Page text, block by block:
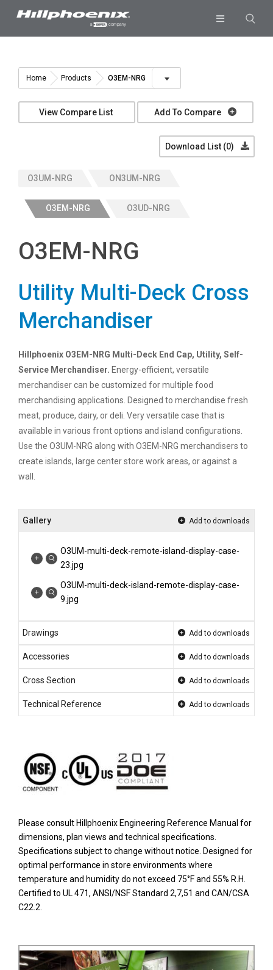
Toggle
Services
Download List
Home Products O3EM-NRG
View Compare List Add To Compare
Download List (0)
O3UM-NRG ON3UM-NRG
O3EM-NRG O3UD-NRG
O3EM-NRG
Utility Multi-Deck Cross
Merchandiser
Hillphoenix O3EM-NRG Multi-Deck End Cap, Utility, Self-
Service Merchandiser. Energy-efficient, versatile
merchandiser can be customized for multiple food
merchandising applications. Designed to merchandise fresh
meat, produce, dairy, or deli. Very versatile case that is
available in various front options and island configurations.
Use the O3UM-NRG along with O3EM-NRG merchandisers to
create islands, large center store work areas, or against a
wall.
Gallery Add to downloads
O3UM-multi-deck-remote-island-display-case-
23.jpg
O3UM-multi-deck-island-remote-display-case-
9.jpg
O3UM-NRG-O3EM-NRG-display-case-photo-
O3UM-NRG-O3EM-NRG-display-case-photo-
island-end-cap-deli-CHL...
island-end-cap-deli-CHL...
Drawings Add to downloads
Accessories Add to downloads
Cross Section Add to downloads
Technical Reference Add to downloads
Please consult Hillphoenix Engineering Reference Manual for
dimensions, plan views and technical specifications.
Specifications subject to change without notice. Designed for
optimal performance in store environments where
temperature and humidity do not exceed 75°F and 55% R.H.
Certified to UL 471, ANSI/NSF Standard 2,7,51 and CAN/CSA
C22.2.